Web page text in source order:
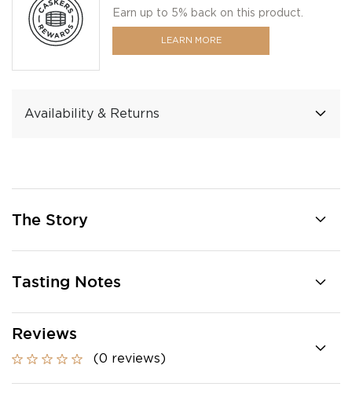
Earn up to 5% back on this product.
LEARN MORE
Availability & Returns
The Story
Tasting Notes
Reviews
(0 reviews)